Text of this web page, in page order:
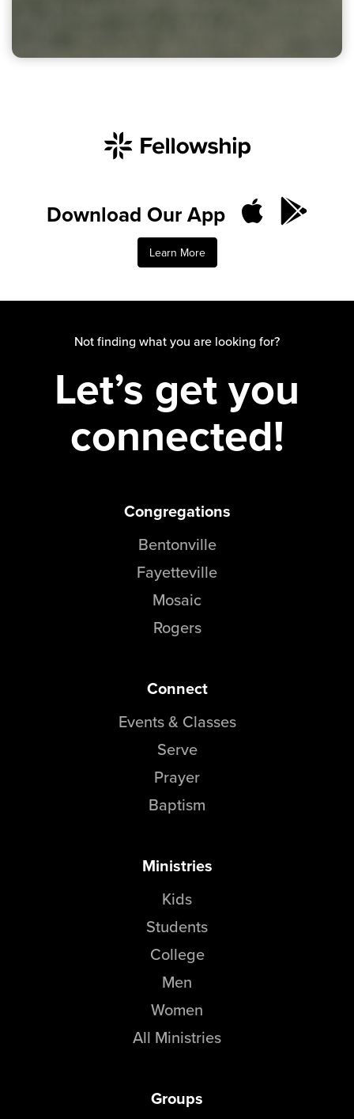
Download Our App
Learn More
Not finding what you are looking for?
Let’s get you
connected!
Congregations
Bentonville
Fayetteville
Mosaic
Rogers
Connect
Events & Classes
Serve
Prayer
Baptism
Ministries
Kids
Students
College
Men
Women
All Ministries
Groups